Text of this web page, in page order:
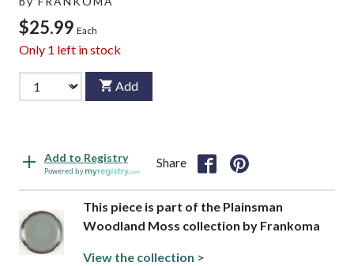
$25.99 Each
Only 1 left in stock
Add
Add to Registry
Powered by
Share
This piece is part of the Plainsman
Woodland Moss collection by Frankoma
View the collection >